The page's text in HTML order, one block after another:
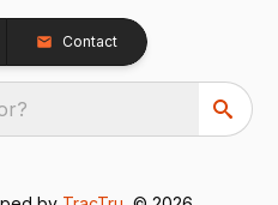
Contact